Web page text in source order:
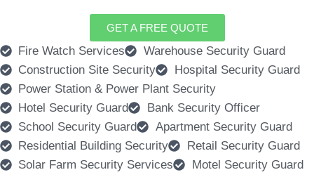
GET A FREE QUOTE
Fire Watch Services
Warehouse Security Guard
Construction Site Security
Hospital Security Guard
Power Station & Power Plant Security
Hotel Security Guard
Bank Security Officer
School Security Guard
Apartment Security Guard
Residential Building Security
Retail Security Guard
Solar Farm Security Services
Motel Security Guard